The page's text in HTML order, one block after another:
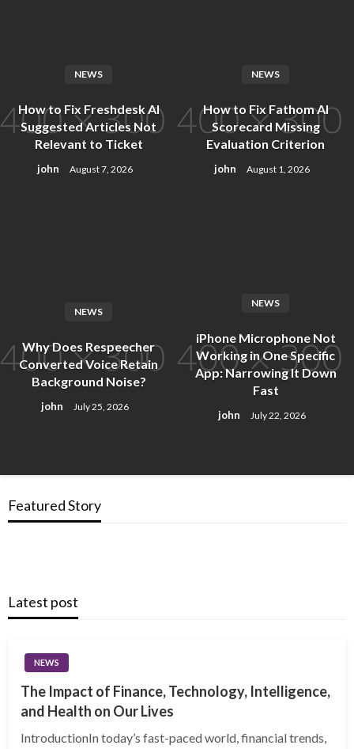
NEWS
How to Fix Freshdesk AI
Suggested Articles Not
Relevant to Ticket
john August 7, 2026
NEWS
How to Fix Fathom AI
Scorecard Missing
Evaluation Criterion
john August 1, 2026
NEWS
Why Does Respeecher
Converted Voice Retain
Background Noise?
john July 25, 2026
NEWS
iPhone Microphone Not
Working in One Specific
App: Narrowing It Down
Fast
john July 22, 2026
Featured Story
Latest post
NEWS
The Impact of Finance, Technology, Intelligence,
and Health on Our Lives
IntroductionIn today’s fast-paced world, financial trends,